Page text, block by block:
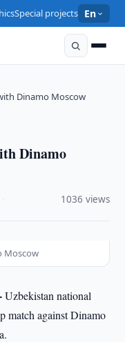
Special projects En
Dinamo Moscow
Dinamo
1036 views
Moscow
Uzbekistan national
match against Dinamo